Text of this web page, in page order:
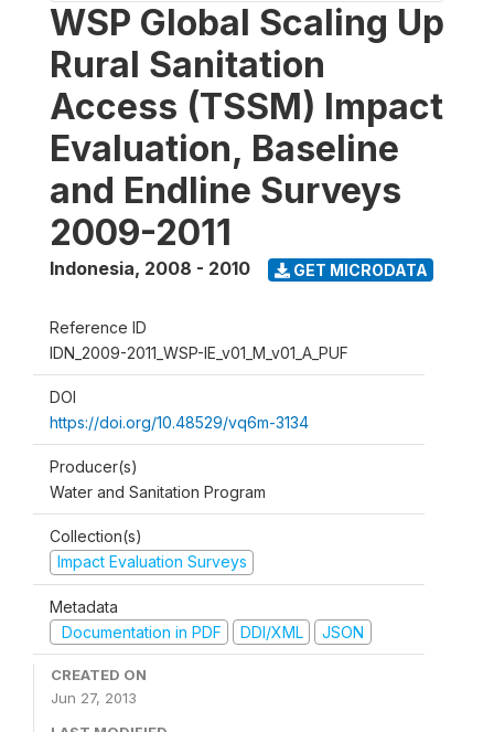
WSP Global Scaling Up
Rural Sanitation
Access (TSSM) Impact
Evaluation, Baseline
and Endline Surveys
2009-2011
Indonesia, 2008 - 2010 GET MICRODATA
Reference ID
IDN_2009-2011_WSP-IE_v01_M_v01_A_PUF
DOI
https://doi.org/10.48529/vq6m-3134
Producer(s)
Water and Sanitation Program
Collection(s)
Impact Evaluation Surveys
Metadata
Documentation in PDF
DDI/XML JSON
CREATED ON
Jun 27, 2013